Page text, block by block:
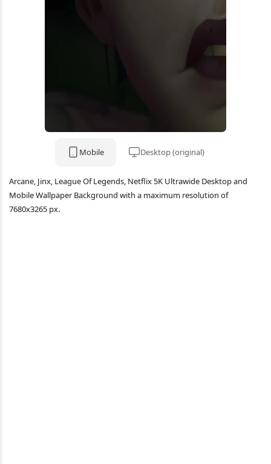
Mobile Desktop (original)
Arcane, Jinx, League Of Legends, Netflix 5K Ultrawide Desktop and
Mobile Wallpaper Background with a maximum resolution of
7680x3265 px.